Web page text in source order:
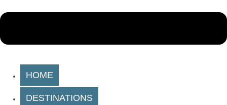
HOME
DESTINATIONS